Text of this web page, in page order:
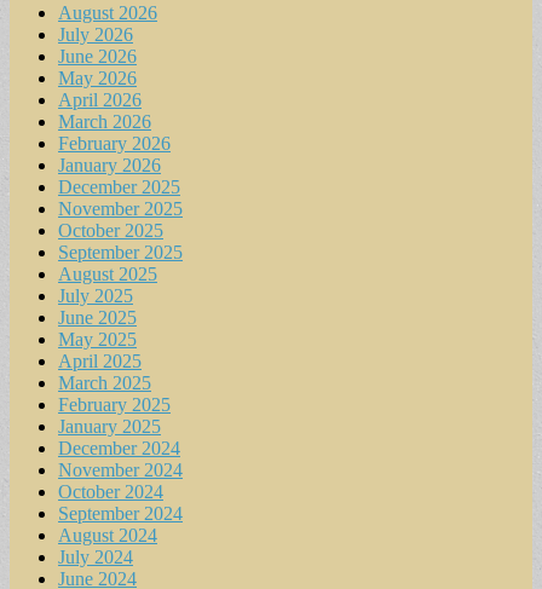
August 2026
July 2026
June 2026
May 2026
April 2026
March 2026
February 2026
January 2026
December 2025
November 2025
October 2025
September 2025
August 2025
July 2025
June 2025
May 2025
April 2025
March 2025
February 2025
January 2025
December 2024
November 2024
October 2024
September 2024
August 2024
July 2024
June 2024